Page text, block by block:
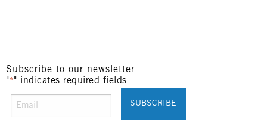
Subscribe to our newsletter:
"* " indicates required fields